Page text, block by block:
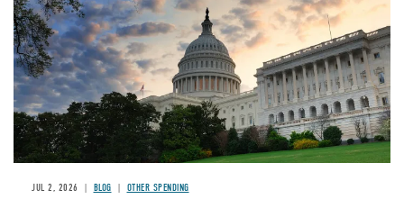
JUL 2, 2026 BLOG OTHER SPENDING